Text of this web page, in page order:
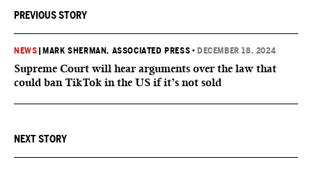
PREVIOUS STORY
NEWS MARK SHERMAN, ASSOCIATED PRESS • DECEMBER 18, 2024
Supreme Court will hear arguments over the law that
could ban TikTok in the US if it’s not sold
NEXT STORY